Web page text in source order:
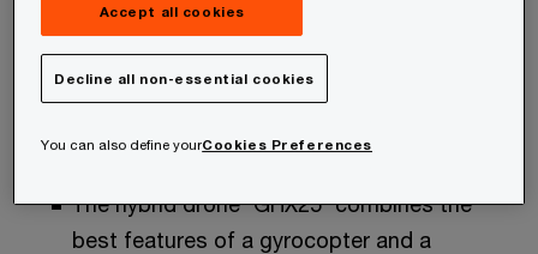
defence with their disruptive design for best-
in-class performance.​
The hybrid drone 'GHX25' combines the
best features of a gyrocopter and a
Accept all cookies
Decline all non-essential cookies
You can also define yourCookies Preferences